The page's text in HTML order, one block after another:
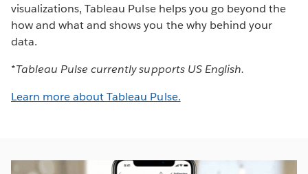
visualizations, Tableau Pulse helps you go beyond the
how and what and shows you the why behind your
data.
*Tableau Pulse currently supports US English.
Learn more about Tableau Pulse.